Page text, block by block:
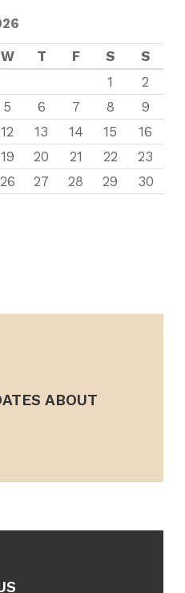
W T F S
S
1
2
5 6 7 8
9
12 13 14 15
16
19 20 21 22
23
26 27 28 29
30
ABOUT